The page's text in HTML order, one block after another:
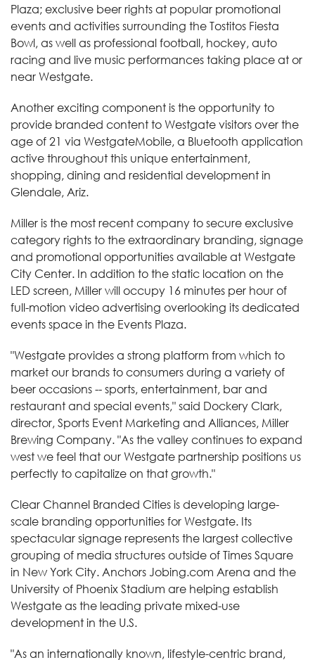
Plaza; exclusive beer rights at popular promotional
events and activities surrounding the Tostitos Fiesta
Bowl, as well as professional football, hockey, auto
racing and live music performances taking place at or
near Westgate.
Another exciting component is the opportunity to
provide branded content to Westgate visitors over the
age of 21 via WestgateMobile, a Bluetooth application
active throughout this unique entertainment,
shopping, dining and residential development in
Glendale, Ariz.
Miller is the most recent company to secure exclusive
category rights to the extraordinary branding, signage
and promotional opportunities available at Westgate
City Center. In addition to the static location on the
LED screen, Miller will occupy 16 minutes per hour of
full-motion video advertising overlooking its dedicated
events space in the Events Plaza.
"Westgate provides a strong platform from which to
market our brands to consumers during a variety of
beer occasions -- sports, entertainment, bar and
restaurant and special events," said Dockery Clark,
director, Sports Event Marketing and Alliances, Miller
Brewing Company. "As the valley continues to expand
west we feel that our Westgate partnership positions us
perfectly to capitalize on that growth."
Clear Channel Branded Cities is developing large-
scale branding opportunities for Westgate. Its
spectacular signage represents the largest collective
grouping of media structures outside of Times Square
in New York City. Anchors Jobing.com Arena and the
University of Phoenix Stadium are helping establish
Westgate as the leading private mixed-use
development in the U.S.
"As an internationally known, lifestyle-centric brand,